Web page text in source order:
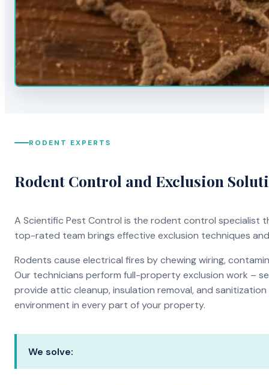
RODENT EXPERTS
Rodent Control and Exclusion
A Scientific Pest Control is the rodent control specialist
top-rated team brings effective exclusion techniques
Rodents cause electrical fires by chewing wiring,
Our technicians perform full-property exclusion work –
provide attic cleanup, insulation removal, and
environment in every part of your property.
We solve: